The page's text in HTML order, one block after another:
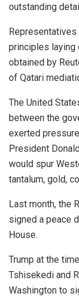
outstanding
principles laying
obtained by
of Qatari
The United
between the
exerted
President
would spur
tantalum, gold,
Last month, the
signed a peace
House.
Trump at the
Tshisekedi and
Washington to